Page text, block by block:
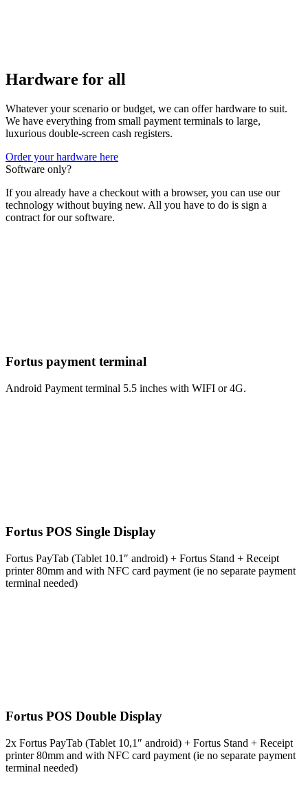
Hardware for all
Whatever your scenario or budget, we can offer hardware to suit.
We have everything from small payment terminals to large,
luxurious double-screen cash registers.
Order your hardware here
Software only?
If you already have a checkout with a browser, you can use our
technology without buying new. All you have to do is sign a
contract for our software.
Fortus payment terminal
Android Payment terminal 5.5 inches with WIFI or 4G.
Fortus POS Single Display
Fortus PayTab (Tablet 10.1″ android) + Fortus Stand + Receipt
printer 80mm and with NFC card payment (ie no separate payment
terminal needed)
Fortus POS Double Display
2x Fortus PayTab (Tablet 10,1″ android) + Fortus Stand + Receipt
printer 80mm and with NFC card payment (ie no separate payment
terminal needed)